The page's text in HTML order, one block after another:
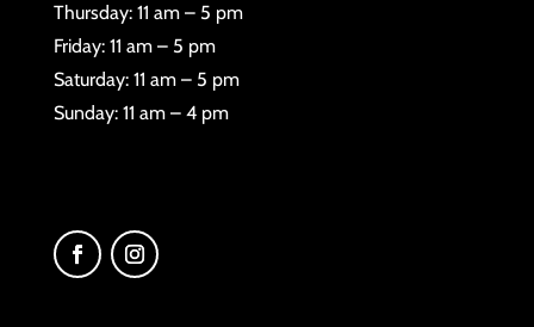
Thursday: 11 am – 5 pm
Friday: 11 am – 5 pm
Saturday: 11 am – 5 pm
Sunday: 11 am – 4 pm